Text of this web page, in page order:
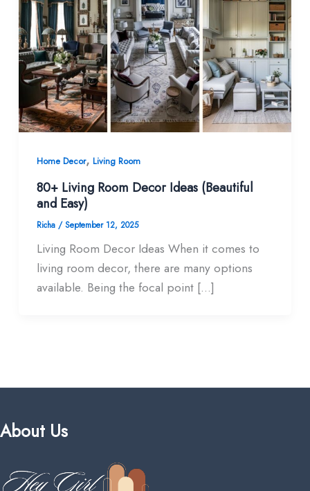
Home Decor, Living Room
80+ Living Room Decor Ideas (Beautiful
and Easy)
Richa /September 12, 2025
Living Room Decor Ideas When it comes to
living room decor, there are many options
available. Being the focal point […]
About Us